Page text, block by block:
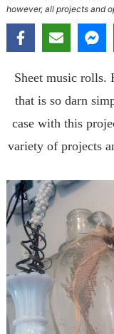
however, all projects and
Sheet music rolls.
that is so darn
case with this
variety of projects